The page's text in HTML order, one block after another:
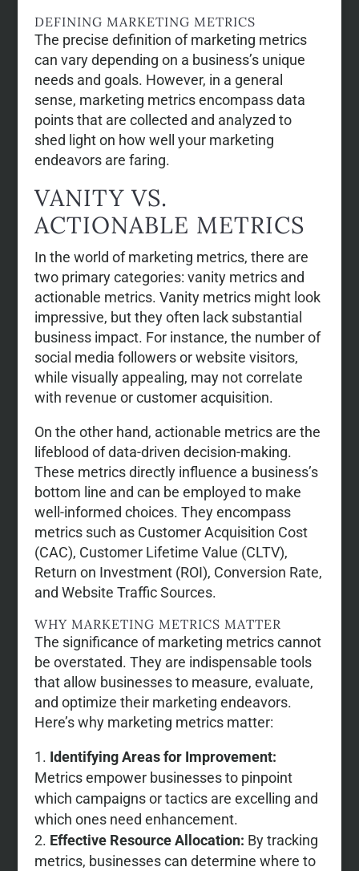
DEFINING MARKETING METRICS
The precise definition of marketing metrics
can vary depending on a business’s unique
needs and goals. However, in a general
sense, marketing metrics encompass data
points that are collected and analyzed to
shed light on how well your marketing
endeavors are faring.
VANITY VS.
ACTIONABLE METRICS
In the world of marketing metrics, there are
two primary categories: vanity metrics and
actionable metrics. Vanity metrics might look
impressive, but they often lack substantial
business impact. For instance, the number of
social media followers or website visitors,
while visually appealing, may not correlate
with revenue or customer acquisition.
On the other hand, actionable metrics are the
lifeblood of data-driven decision-making.
These metrics directly influence a business’s
bottom line and can be employed to make
well-informed choices. They encompass
metrics such as Customer Acquisition Cost
(CAC), Customer Lifetime Value (CLTV),
Return on Investment (ROI), Conversion Rate,
and Website Traffic Sources.
WHY MARKETING METRICS MATTER
The significance of marketing metrics cannot
be overstated. They are indispensable tools
that allow businesses to measure, evaluate,
and optimize their marketing endeavors.
Here’s why marketing metrics matter:
Identifying Areas for Improvement:
Metrics empower businesses to pinpoint
which campaigns or tactics are excelling and
which ones need enhancement.
Effective Resource Allocation: By tracking
metrics, businesses can determine where to